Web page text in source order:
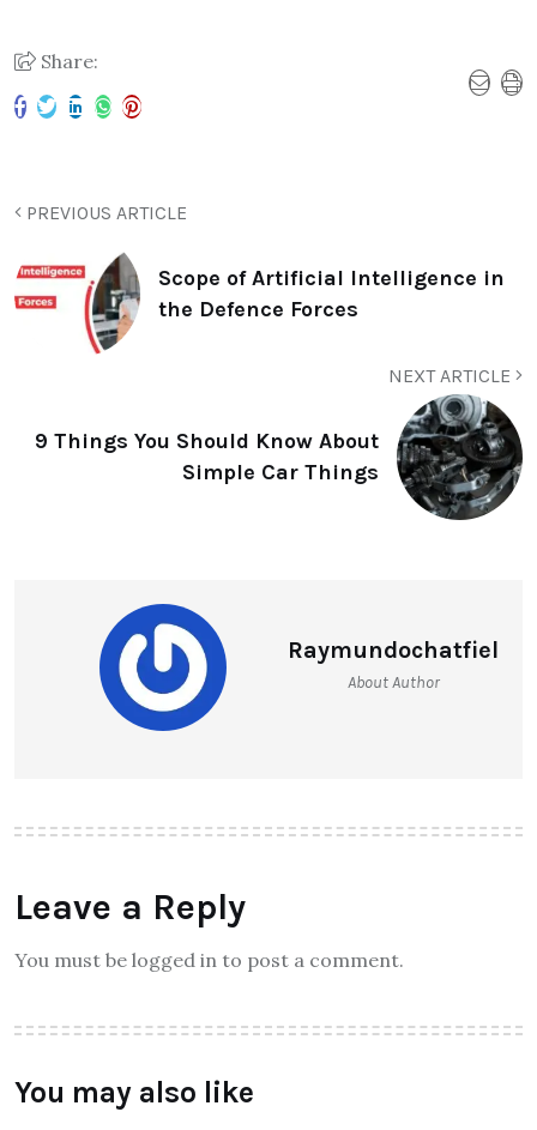
Share:
PREVIOUS ARTICLE
Scope of Artificial Intelligence in
the Defence Forces
NEXT ARTICLE
9 Things You Should Know About
Simple Car Things
Raymundochatfiel
About Author
Leave a Reply
You must be logged in to post a comment.
You may also like